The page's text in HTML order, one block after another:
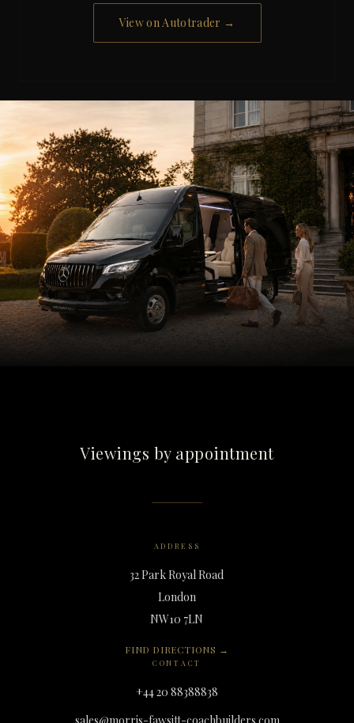
View on Autotrader →
Viewings by appointment
ADDRESS
32 Park Royal Road
London
NW10 7LN
FIND DIRECTIONS →
CONTACT
+44 20 88388838